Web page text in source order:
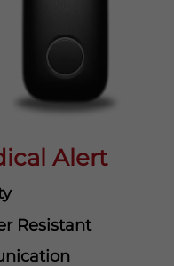
Alert
Resistant